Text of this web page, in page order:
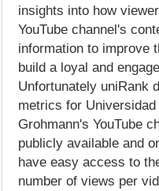
insights into how
YouTube channel's
information to improve
build a loyal and
Unfortunately uniRank
metrics for
Grohmann's YouTube
publicly available and
have easy access to
number of views per